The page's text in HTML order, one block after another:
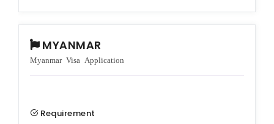
MYANMAR
Myanmar Visa Application
Requirement